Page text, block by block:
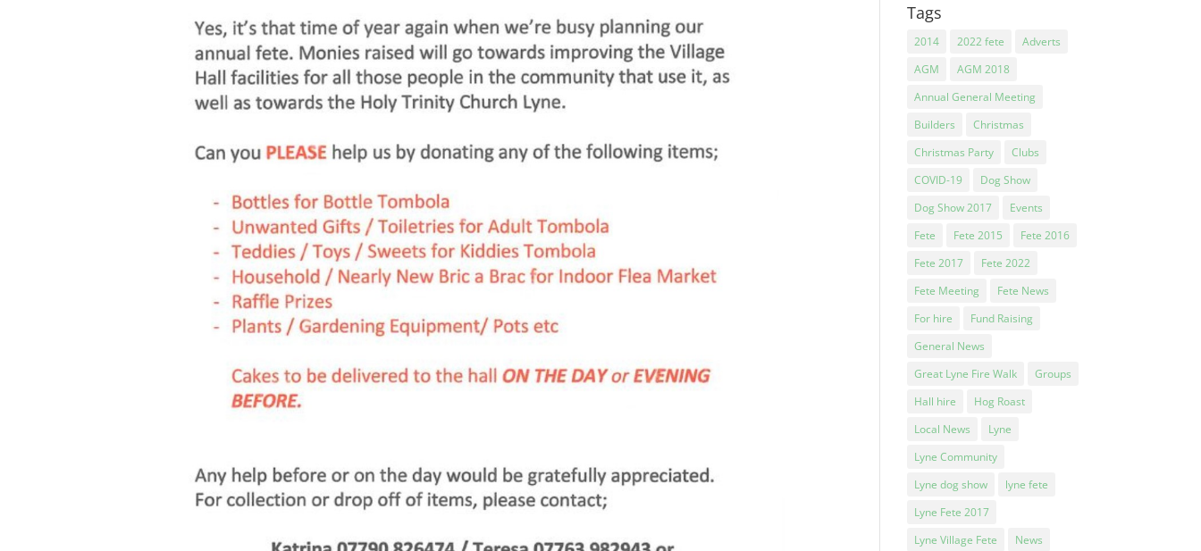
Tags
2014 2022 fete
Adverts
AGM
AGM 2018
Annual General Meeting
Builders
Christmas
Christmas Party
Clubs
COVID-19
Dog Show
Dog Show 2017
Events
Fete
Fete 2015
Fete 2016
Fete 2017
Fete 2022
Fete Meeting
Fete News
For hire
Fund Raising
General News
Great Lyne Fire Walk
Groups
Hall hire
Hog Roast
Local News
Lyne
Lyne Community
Lyne dog show
lyne fete
Lyne Fete 2017
Lyne Village Fete
News